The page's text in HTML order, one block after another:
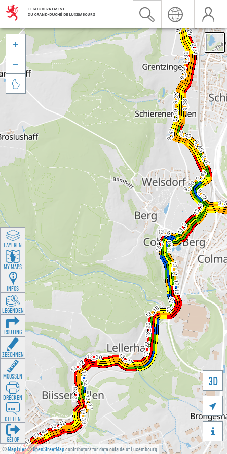
©MapTiler©OpenStreetMapcontributors for data outside of Luxembourg
3D





LAYEREN
MY MAPS
INFOS
LEGENDEN
ROUTING
ZEECHNEN
MOOSSEN
DRÉCKEN
DEELEN
GÉI OP